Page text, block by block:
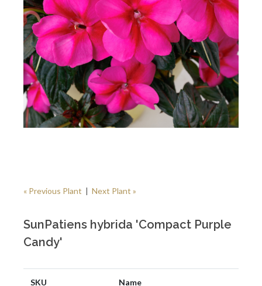
« Previous Plant | Next Plant »
SunPatiens hybrida 'Compact Purple
Candy'
SKU Name